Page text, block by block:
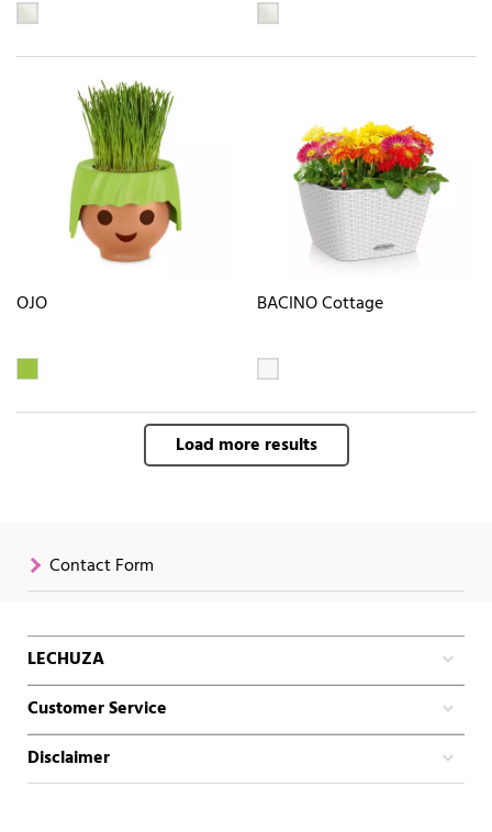
OJO BACINO Cottage
Load more results
Contact Form
LECHUZA
Customer Service
Disclaimer